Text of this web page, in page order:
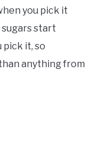
you pick it
start
it, so
anything from